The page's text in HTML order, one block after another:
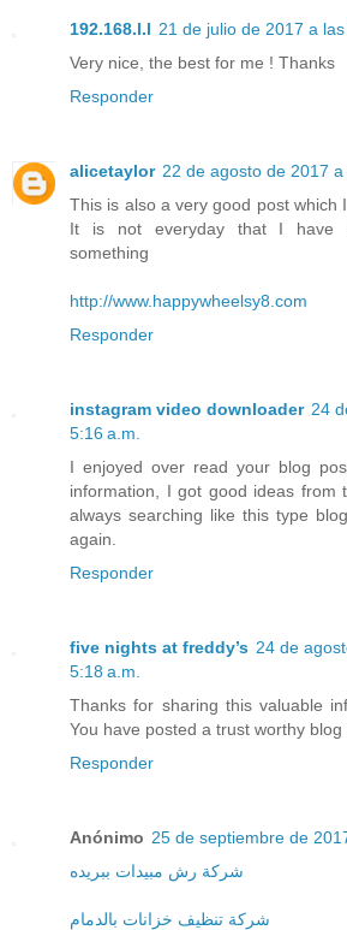
192.168.l.l 21 de julio de 2017 a las
Very nice, the best for me ! Thanks
Responder
alicetaylor 22 de agosto de 2017 a
This is also a very good post which
It is not everyday that I have
something
http://www.happywheelsy8.com
Responder
instagram video downloader 24
5:16 a.m.
I enjoyed over read your blog
information, I got good ideas from
always searching like this type
again.
Responder
five nights at freddy’s 24 de
5:18 a.m.
Thanks for sharing this valuable
You have posted a trust worthy blog
Responder
Anónimo 25 de septiembre de
شركة رش مبيدات ببريده
شركة تنظيف خزانات بالدمام